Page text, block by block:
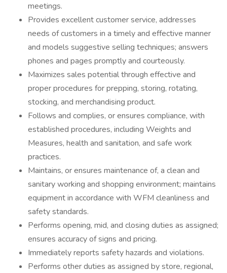
meetings.
Provides excellent customer service, addresses
needs of customers in a timely and effective manner
and models suggestive selling techniques; answers
phones and pages promptly and courteously.
Maximizes sales potential through effective and
proper procedures for prepping, storing, rotating,
stocking, and merchandising product.
Follows and complies, or ensures compliance, with
established procedures, including Weights and
Measures, health and sanitation, and safe work
practices.
Maintains, or ensures maintenance of, a clean and
sanitary working and shopping environment; maintains
equipment in accordance with WFM cleanliness and
safety standards.
Performs opening, mid, and closing duties as assigned;
ensures accuracy of signs and pricing.
Immediately reports safety hazards and violations.
Performs other duties as assigned by store, regional,